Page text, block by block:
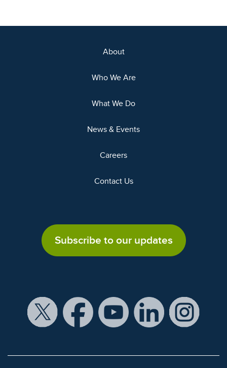
About
Who We Are
What We Do
News & Events
Careers
Contact Us
Subscribe to our updates